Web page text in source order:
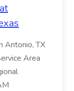
Antonio, TX
Area